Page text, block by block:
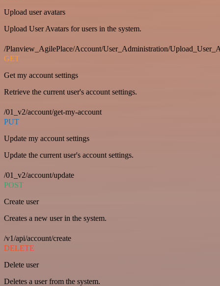
Upload user avatars
Upload User Avatars for users in the system.
/Planview_AgilePlace/Account/User_Administration/
GET
Get my account settings
Retrieve the current user's account settings.
/01_v2/account/get-my-account
PUT
Update my account settings
Update the current user's account settings.
/01_v2/account/update
POST
Create user
Creates a new user in the system.
/v1/api/account/create
DELETE
Delete user
Deletes a user from the system.